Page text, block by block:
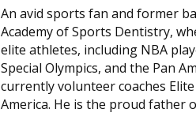
An avid sports fan and former
Academy of Sports Dentistry,
elite athletes, including NBA
Special Olympics, and the Pan
currently volunteer coaches
America. He is the proud father